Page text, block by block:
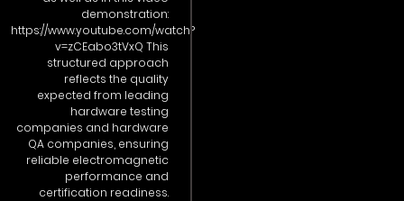
demonstration:
https://www.youtube.com/watch?
v=zCEabo3tVxQ This
structured approach
reflects the quality
expected from leading
hardware testing
companies and hardware
QA companies, ensuring
reliable electromagnetic
performance and
certification readiness.